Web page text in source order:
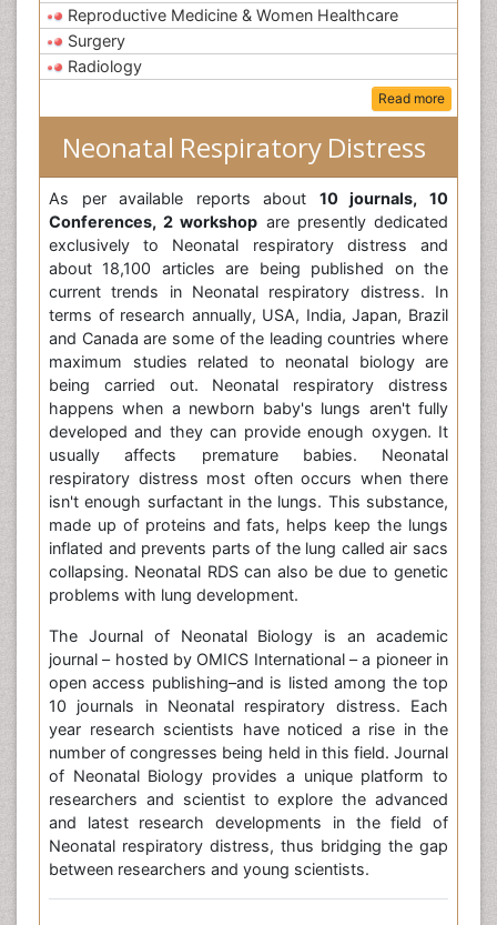
Reproductive Medicine & Women Healthcare
Surgery
Radiology
Read more
Neonatal Respiratory Distress
As per available reports about 10 journals, 10
Conferences, 2 workshop are presently dedicated
exclusively to Neonatal respiratory distress and
about 18,100 articles are being published on the
current trends in Neonatal respiratory distress. In
terms of research annually, USA, India, Japan, Brazil
and Canada are some of the leading countries where
maximum studies related to neonatal biology are
being carried out. Neonatal respiratory distress
happens when a newborn baby's lungs aren't fully
developed and they can provide enough oxygen. It
usually affects premature babies. Neonatal
respiratory distress most often occurs when there
isn't enough surfactant in the lungs. This substance,
made up of proteins and fats, helps keep the lungs
inflated and prevents parts of the lung called air sacs
collapsing. Neonatal RDS can also be due to genetic
problems with lung development.
The Journal of Neonatal Biology is an academic
journal – hosted by OMICS International – a pioneer in
open access publishing–and is listed among the top
10 journals in Neonatal respiratory distress. Each
year research scientists have noticed a rise in the
number of congresses being held in this field. Journal
of Neonatal Biology provides a unique platform to
researchers and scientist to explore the advanced
and latest research developments in the field of
Neonatal respiratory distress, thus bridging the gap
between researchers and young scientists.